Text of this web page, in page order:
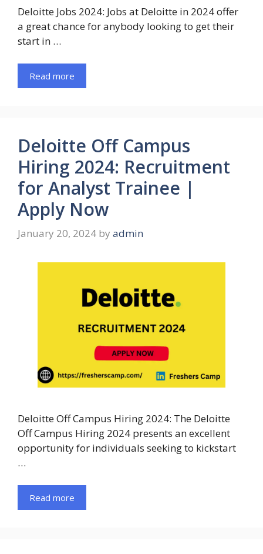
Deloitte Jobs 2024: Jobs at Deloitte in 2024 offer
a great chance for anybody looking to get their
start in …
Read more
Deloitte Off Campus
Hiring 2024: Recruitment
for Analyst Trainee |
Apply Now
January 20, 2024 by admin
Deloitte Off Campus Hiring 2024: The Deloitte
Off Campus Hiring 2024 presents an excellent
opportunity for individuals seeking to kickstart
…
Read more